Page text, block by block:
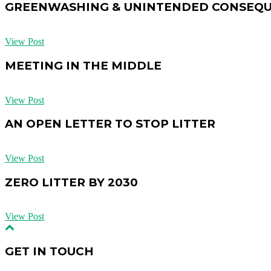
GREENWASHING & UNINTENDED
View Post
MEETING IN THE MIDDLE
View Post
AN OPEN LETTER TO STOP LITTER
View Post
ZERO LITTER BY 2030
View Post
GET IN TOUCH